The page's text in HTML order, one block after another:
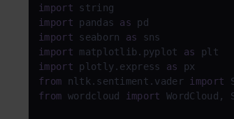
import
import pandas as
import seaborn as
import matplotlib.pyplot as
import plotly.express as
from nltk.sentiment.vader import
from wordcloud import WordCloud,